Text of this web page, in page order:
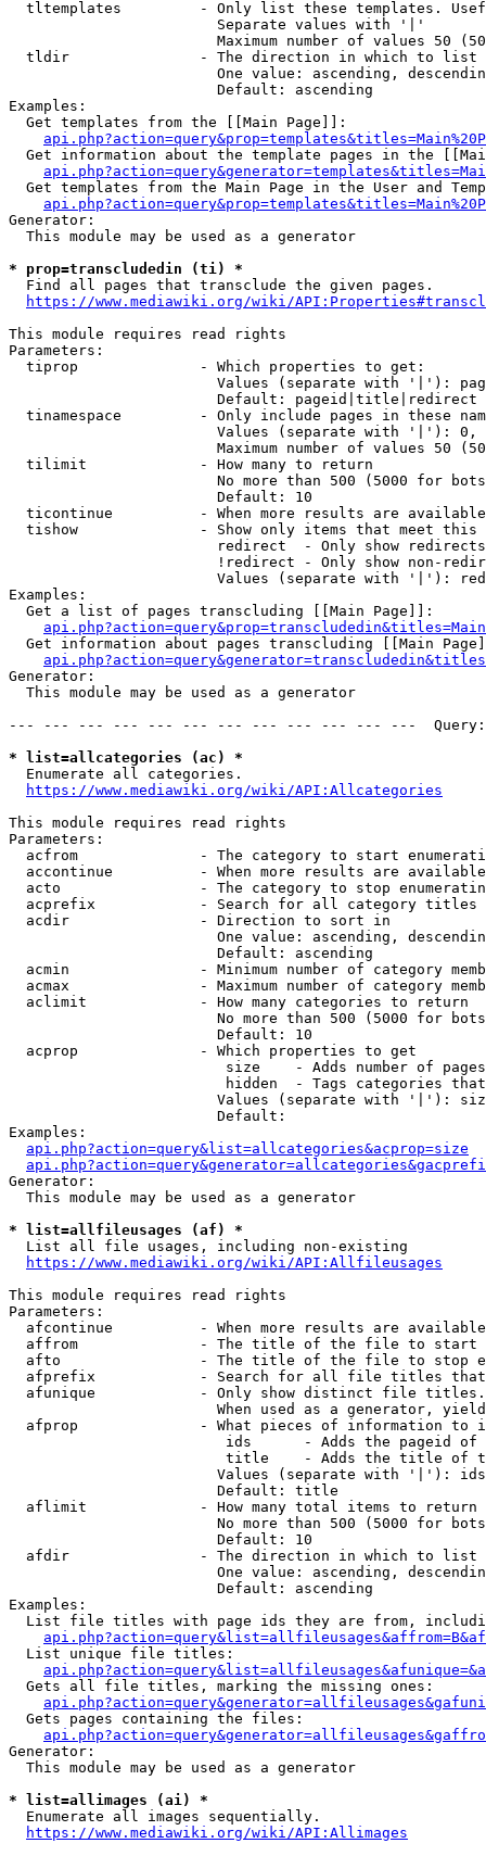
tltemplates         - Only list these templates.
                        Separate values with '|'
Maximum number of values 50
  tldir               - The direction in which to list
One value: ascending,
                        Default: ascending
Examples:
  Get templates from the [[Main Page]]:
Get information about the template pages in the
Get templates from the Main Page in the User and
Generator:
  This module may be used as a generator
* prop=transcludedin (ti) *
Find all pages that transclude the given pages.
https://www.mediawiki.org/wiki/
This module requires read rights
Parameters:
  tiprop              - Which properties to get:
Values (separate with '|'):
                        Default: pageid|title|redirect
tinamespace         - Only include pages in these
Values (separate with '|'):
Maximum number of values 50
  tilimit             - How many to return
No more than 500 (5000 for
                        Default: 10
ticontinue          - When more results are
tishow              - Show only items that meet this
                        redirect  - Only show redirects
!redirect - Only show non-
Values (separate with '|'):
Examples:
  Get a list of pages transcluding [[Main Page]]:
Get information about pages transcluding [[Main
Generator:
  This module may be used as a generator
--- --- --- --- --- --- --- --- --- --- --- ---
* list=allcategories (ac) *
Enumerate all categories.
https://www.mediawiki.org/wiki/API:Allcategories
This module requires read rights
Parameters:
acfrom              - The category to start
accontinue          - When more results are
acto                - The category to stop
acprefix            - Search for all category titles
  acdir               - Direction to sort in
One value: ascending,
                        Default: ascending
acmin               - Minimum number of category
acmax               - Maximum number of category
  aclimit             - How many categories to return
No more than 500 (5000 for
                        Default: 10
  acprop              - Which properties to get
size    - Adds number of
hidden  - Tags categories
Values (separate with '|'):
                        Default:
Examples:
api.php?action=query&list=allcategories&acprop=size
Generator:
  This module may be used as a generator
* list=allfileusages (af) *
List all file usages, including non-existing
https://www.mediawiki.org/wiki/API:Allfileusages
This module requires read rights
Parameters:
afcontinue          - When more results are
affrom              - The title of the file to start
afto                - The title of the file to stop
afprefix            - Search for all file titles
afunique            - Only show distinct file
When used as a generator,
afprop              - What pieces of information to
ids      - Adds the pageid
title    - Adds the title of
Values (separate with '|'):
                        Default: title
  aflimit             - How many total items to return
No more than 500 (5000 for
                        Default: 10
  afdir               - The direction in which to list
One value: ascending,
                        Default: ascending
Examples:
List file titles with page ids they are from,
  List unique file titles:
  Gets all file titles, marking the missing ones:
  Gets pages containing the files:
Generator:
  This module may be used as a generator
* list=allimages (ai) *
Enumerate all images sequentially.
https://www.mediawiki.org/wiki/API:Allimages